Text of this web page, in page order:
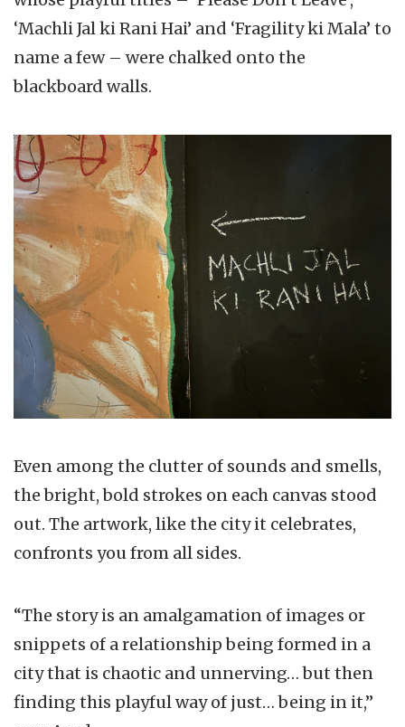
‘Machli Jal ki Rani Hai’ and ‘Fragility ki Mala’ to
name a few – were chalked onto the
blackboard walls.
Even among the clutter of sounds and smells,
the bright, bold strokes on each canvas stood
out. The artwork, like the city it celebrates,
confronts you from all sides.
“The story is an amalgamation of images or
snippets of a relationship being formed in a
city that is chaotic and unnerving… but then
finding this playful way of just… being in it,”